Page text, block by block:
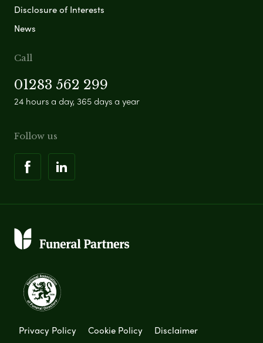
Disclosure of Interests
News
Call
01283 562 299
24 hours a day, 365 days a year
Follow us
Privacy Policy Cookie Policy Disclaimer